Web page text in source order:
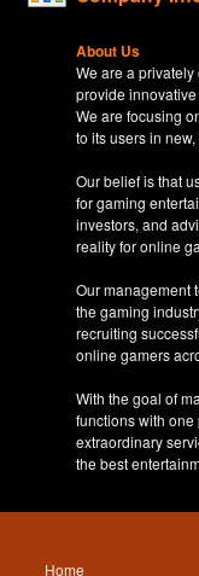
About Us
We are a
provide
We are focusing
to its users in
Our belief is that
for gaming
investors, and
reality for online
Our management
the gaming
recruiting
online gamers
With the goal of
functions with
extraordinary
the best
Home